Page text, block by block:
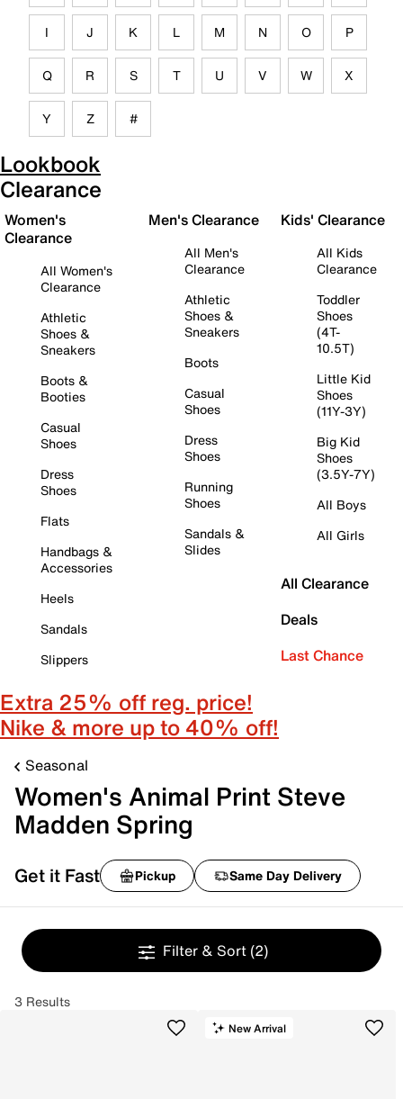
I J K L M N O P
Q R S T U V W X
Y Z #
Lookbook
Clearance
Women's
Clearance
All Women's
Clearance
Athletic
Shoes &
Sneakers
Boots &
Booties
Casual
Shoes
Dress
Shoes
Flats
Handbags &
Accessories
Heels
Sandals
Slippers
Men's Clearance
All Men's
Clearance
Athletic
Shoes &
Sneakers
Boots
Casual
Shoes
Dress
Shoes
Running
Shoes
Sandals &
Slides
Kids' Clearance
All Kids
Clearance
Toddler
Shoes
(4T-
10.5T)
Little Kid
Shoes
(11Y-3Y)
Big Kid
Shoes
(3.5Y-7Y)
All Boys
All Girls
All Clearance
Deals
Last Chance
Extra 25% off reg. price!
Nike & more up to 40% off!
Seasonal
Women's Animal Print Steve
Madden Spring
Get it Fast Pickup Same Day Delivery
Filter & Sort (2)
3 Results
New Arrival